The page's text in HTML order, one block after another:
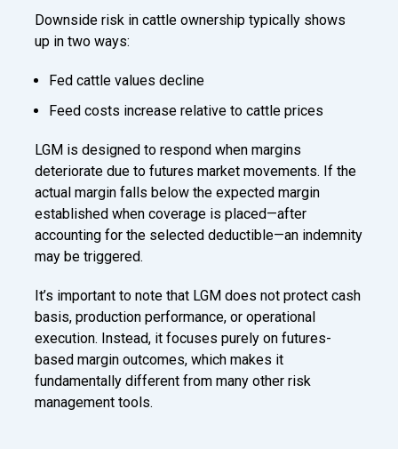
Downside risk in cattle ownership typically shows
up in two ways:
Fed cattle values decline
Feed costs increase relative to cattle prices
LGM is designed to respond when margins
deteriorate due to futures market movements. If the
actual margin falls below the expected margin
established when coverage is placed—after
accounting for the selected deductible—an indemnity
may be triggered.
It’s important to note that LGM does not protect cash
basis, production performance, or operational
execution. Instead, it focuses purely on futures-
based margin outcomes, which makes it
fundamentally different from many other risk
management tools.